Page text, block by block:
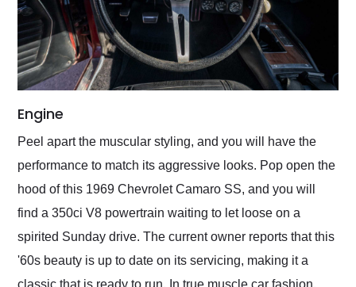
Engine
Peel apart the muscular styling, and you will have the
performance to match its aggressive looks. Pop open the
hood of this 1969 Chevrolet Camaro SS, and you will
find a 350ci V8 powertrain waiting to let loose on a
spirited Sunday drive. The current owner reports that this
'60s beauty is up to date on its servicing, making it a